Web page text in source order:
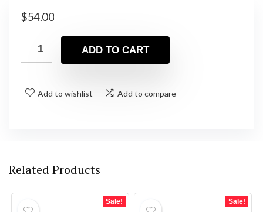
$54.00
ADD TO CART
Add to wishlist Add to compare
Related Products
Sale! Sale!